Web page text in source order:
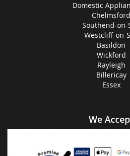
Domestic
Chelmsford
Southend-on-
Westcliff-on-
Basildon
Wickford
Rayleigh
Billericay
Essex
We